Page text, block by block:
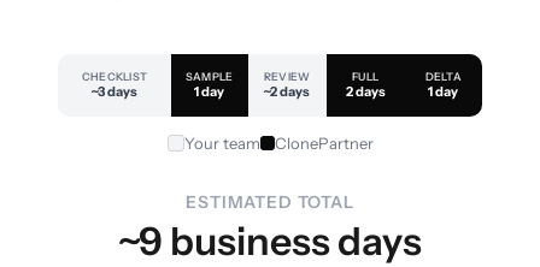
CHECKLIST
~3 days
SAMPLE
1 day
REVIEW
~2 days
FULL
2 days
DELTA
1 day
Your team ClonePartner
ESTIMATED TOTAL
~9 business days